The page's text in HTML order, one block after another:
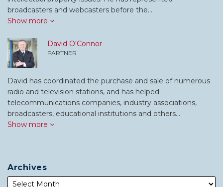
broadcasters and webcasters before the…
Show more
David O'Connor
PARTNER
David has coordinated the purchase and sale of numerous
radio and television stations, and has helped
telecommunications companies, industry associations,
broadcasters, educational institutions and others…
Show more
Archives